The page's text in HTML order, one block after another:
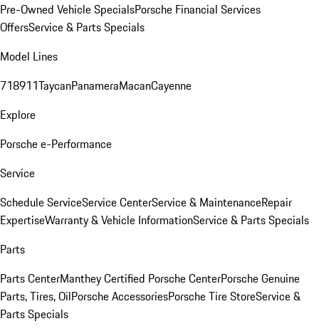
Pre-Owned Vehicle SpecialsPorsche Financial Services
OffersService & Parts Specials
Model Lines
718911TaycanPanameraMacanCayenne
Explore
Porsche e-Performance
Service
Schedule ServiceService CenterService & MaintenanceRepair
ExpertiseWarranty & Vehicle InformationService & Parts Specials
Parts
Parts CenterManthey Certified Porsche CenterPorsche Genuine
Parts, Tires, OilPorsche AccessoriesPorsche Tire StoreService &
Parts Specials